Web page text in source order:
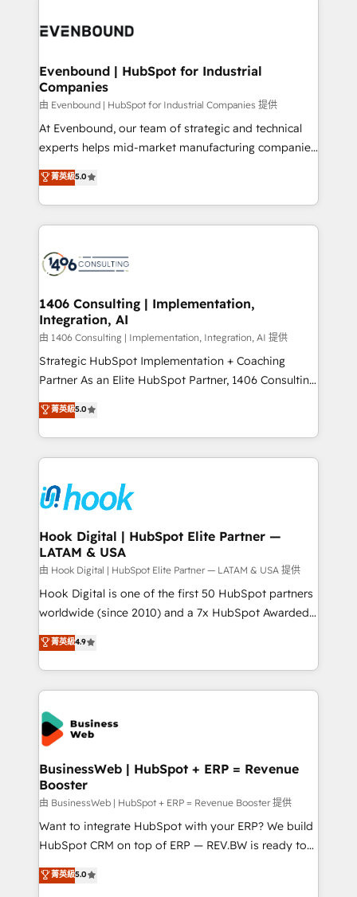
DX × AI推進のPMO伴走支援 複数部門をまたぐDX×AI変
の統合・浸透・変革管理を実行します。 ▸ CMS戦略設
計・構築：リード獲得・CVR・SEOを前提にした情報設
提供。 ▸ 既存CRM・MAからの移行支援：Salesforce・
Marketo・Pardot等からの移行、カスタム設計、履歴
データ移行と活用設計まで。 ▸ AEO対応：ChatGPT・
か？ ✓ HubSpot Eliteパートナー認定 ✓ HubSpotアワ
ード受賞・HUGリーダー ✓ ISO27001:2022 /
ISO9001:2015 取得 ✓ 400社以上の導入実績 ✓
状整理の壁打ちなど、構想段階からお気軽にお問い合わ
せください。
and—most importantly—simple. That’s why we lean
products and strategies that actually make a
difference.
Evenbound | HubSpot for Industrial
Companies
由 Evenbound | HubSpot for Industrial Companies 提供
At Evenbound, our team of strategic and technical
experts helps mid-market manufacturing companies
achieve real growth. We specialize in delivering
tailored solutions that drive results by leveraging
HubSpot’s platform and data to fuel success.
Technical Solutions: - HubSpot Technical Consulting -
Onboarding - Data Migration & Integrations -
Revenue Operations - Inbound Marketing -
Outbound Marketing - HubSpot CMS Website
Design & Development We empower our clients to
reach their full potential by providing transparent,
relationship-driven support. With over 300 HubSpot
technical know-how and strategic guidance you
need to succeed.
菁英級5.0
1406 Consulting | Implementation,
Integration, AI
由 1406 Consulting | Implementation, Integration, AI 提供
Strategic HubSpot Implementation + Coaching
Partner As an Elite HubSpot Partner, 1406 Consulting
helps mid-market revenue teams transform how
they sell, market, and serve. We don't just build your
HubSpot—we teach your team to own it, then stay
to help you keep winning. What We Do ⚙️ CRM
Data & Content 📈 Sales & Marketing Alignment +
Revenue Team Enablement 🤖 Breeze AI & Custom
Agent Creation 🔄 Custom Integrations & Data
Migration Why 1406 We become part of your team.
Your team learns while we build. We fix what others
broke. Built for mid-market reality—practical
solutions that work with your actual headcount and
HubSpot partners 🔄 Top 5% globally in client
retention 📅 8+ years of consistent results since 2017
move beyond spreadsheets into unified systems
that drive real business results.
菁英級5.0
Hook Digital | HubSpot Elite Partner —
LATAM & USA
由 Hook Digital | HubSpot Elite Partner — LATAM & USA 提供
Hook Digital is one of the first 50 HubSpot partners
worldwide (since 2010) and a 7x HubSpot Awarded
Elite Partner. With 500+ projects across the U.S.,
Brazil, and LATAM, we combine global expertise with
regional experience. Today, we are Brazil’s largest
HubSpot Elite Partner—trusted by companies across
the Americas to scale smarter. ⚙️ CRM
Implementation & Migration Onboarding across all
Hubs, plus migrations from Salesforce, Pipedrive, RD
Station, Freshdesk, Intercom, and more. Custom
objects, automations, and integrations built for
growth. 🚀 AI-Driven GTM Orchestration Unify
HubSpot with LinkedIn, WhatsApp, email, paid
media, and AI voice to drive pipeline. 🤖 AI Custom
prospecting, follow-ups, service triage, and
菁英級4.9
BusinessWeb | HubSpot + ERP = Revenue
Booster
由 BusinessWeb | HubSpot + ERP = Revenue Booster 提供
Want to integrate HubSpot with your ERP? We build
HubSpot CRM on top of ERP — REV.BW is ready to
use business model that you can for fast CRM start
in your organization. It's not brands that solve
菁英級5.0